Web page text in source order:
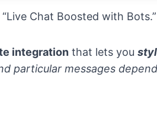
Chat Boosted with Bots.”
integration that lets you
particular messages